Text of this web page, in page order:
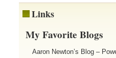
Links
My Favorite Blogs
Aaron Newton’s Blog –